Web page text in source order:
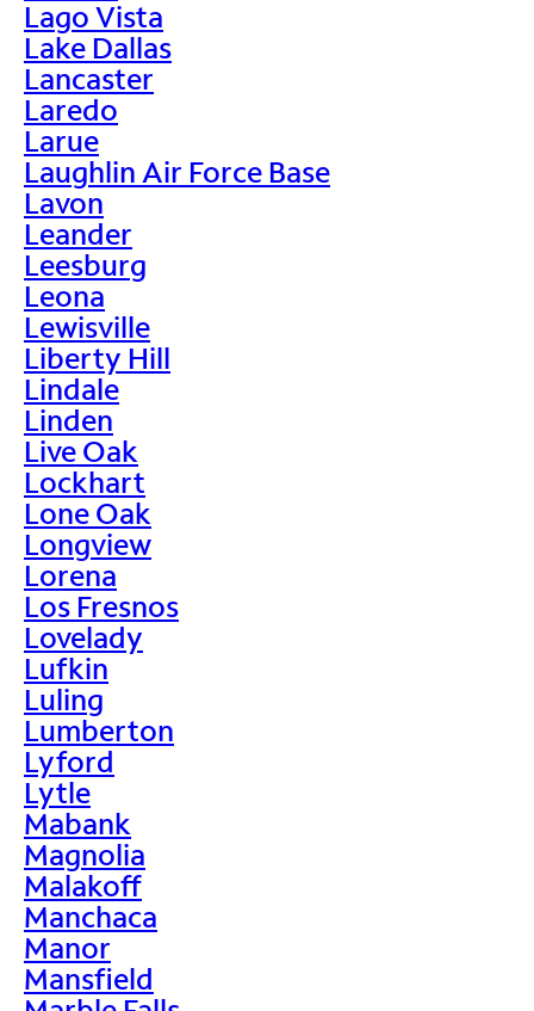
Lago Vista
Lake Dallas
Lancaster
Laredo
Larue
Laughlin Air Force Base
Lavon
Leander
Leesburg
Leona
Lewisville
Liberty Hill
Lindale
Linden
Live Oak
Lockhart
Lone Oak
Longview
Lorena
Los Fresnos
Lovelady
Lufkin
Luling
Lumberton
Lyford
Lytle
Mabank
Magnolia
Malakoff
Manchaca
Manor
Mansfield